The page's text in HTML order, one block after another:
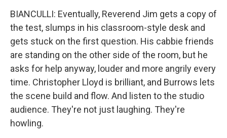
BIANCULLI: Eventually, Reverend Jim gets a copy of
the test, slumps in his classroom-style desk and
gets stuck on the first question. His cabbie friends
are standing on the other side of the room, but he
asks for help anyway, louder and more angrily every
time. Christopher Lloyd is brilliant, and Burrows lets
the scene build and flow. And listen to the studio
audience. They're not just laughing. They're
howling.